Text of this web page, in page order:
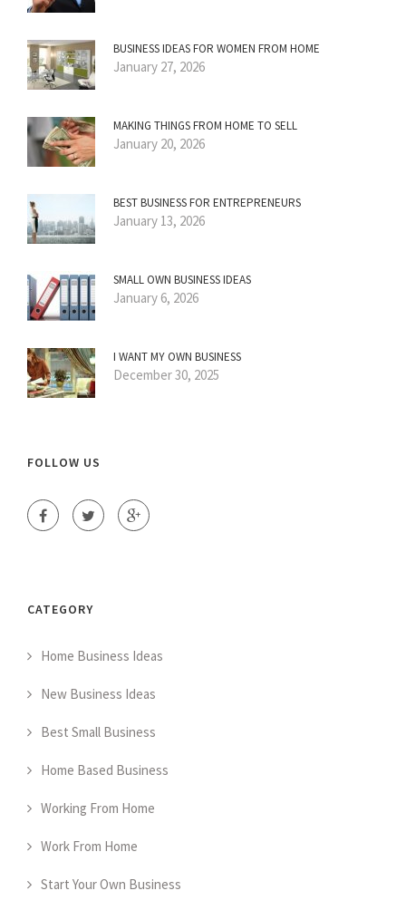
BUSINESS IDEAS FOR WOMEN FROM HOME
January 27, 2026
MAKING THINGS FROM HOME TO SELL
January 20, 2026
BEST BUSINESS FOR ENTREPRENEURS
January 13, 2026
SMALL OWN BUSINESS IDEAS
January 6, 2026
I WANT MY OWN BUSINESS
December 30, 2025
FOLLOW US
CATEGORY
Home Business Ideas
New Business Ideas
Best Small Business
Home Based Business
Working From Home
Work From Home
Start Your Own Business